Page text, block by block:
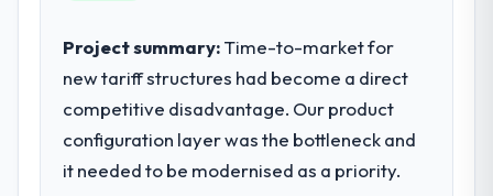
What specific problem or business
challenge led you to hire this company?
We had a defined product vision for our
next phase of growth in the Real Estate
Project summary:Time-to-market for
new tariff structures had become a direct
competitive disadvantage. Our product
configuration layer was the bottleneck and
it needed to be modernised as a priority.